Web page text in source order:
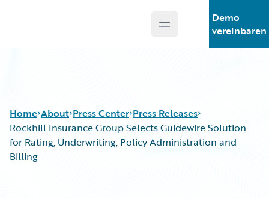
Open main menu
Demo
vereinbaren
Home About Press Center Press Releases
Rockhill Insurance Group Selects Guidewire Solution
for Rating, Underwriting, Policy Administration and
Billing